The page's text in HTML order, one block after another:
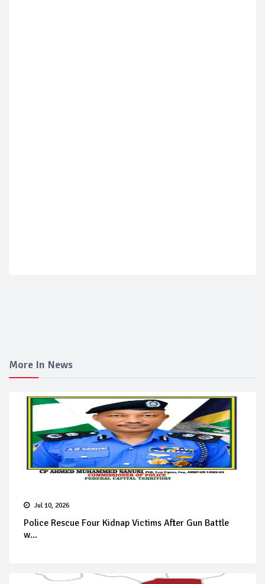
More In News
Jul 10, 2026
Police Rescue Four Kidnap Victims After Gun Battle
w...